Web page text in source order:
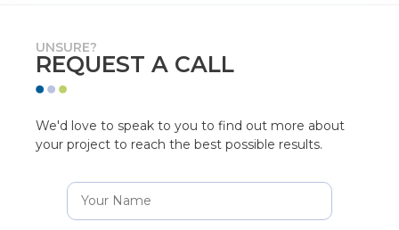
UNSURE?
REQUEST A CALL
We'd love to speak to you to find out more about
your project to reach the best possible results.